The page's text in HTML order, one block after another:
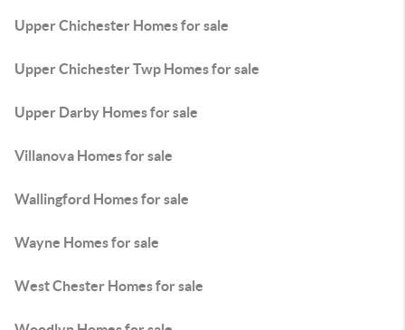
Upper Chichester Homes for sale
Upper Chichester Twp Homes for sale
Upper Darby Homes for sale
Villanova Homes for sale
Wallingford Homes for sale
Wayne Homes for sale
West Chester Homes for sale